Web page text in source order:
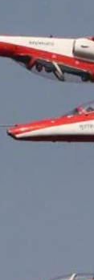
Edges
Office
In
Edges
Newly